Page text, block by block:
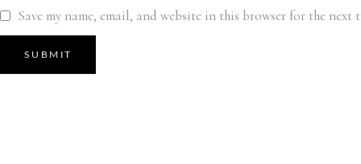
Save my name, email, and website in this browser for the next